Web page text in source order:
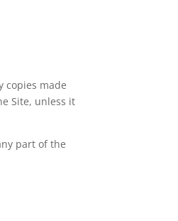
copies made
Site, unless it
part of the